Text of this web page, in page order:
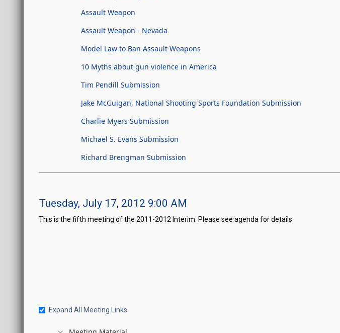
Assault Weapon
Assault Weapon - Nevada
Model Law to Ban Assault Weapons
10 Myths about gun violence in America
Tim Pendill Submission
Jake McGuigan, National Shooting Sports Foundation Submission
Charlie Myers Submission
Michael S. Evans Submission
Richard Brengman Submission
Tuesday, July 17, 2012 9:00 AM
This is the fifth meeting of the 2011-2012 Interim. Please see agenda for details.
Expand All Meeting Links